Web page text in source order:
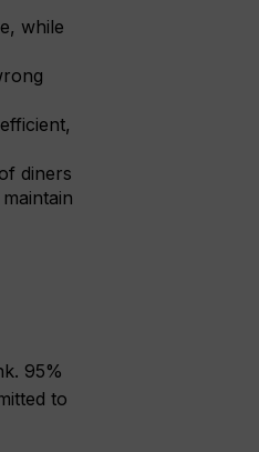
while
diners
95%
to